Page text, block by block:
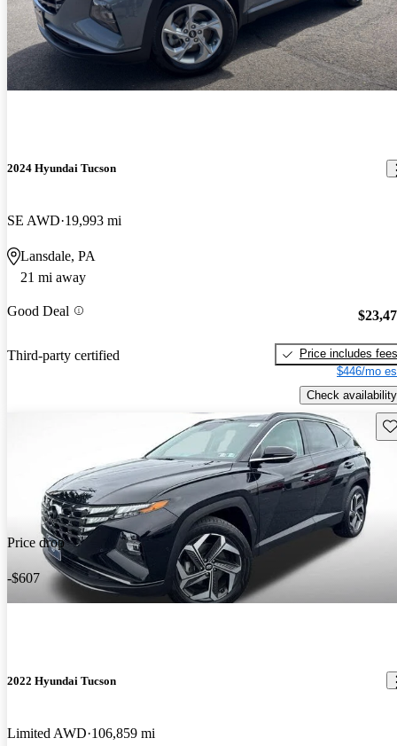
2024 Hyundai Tucson
SE AWD 19,993 mi
Lansdale, PA
21 mi away
Good Deal
Third-party certified
Price includes fees
$446/mo
Check availability
Price drop
-$607
2022 Hyundai Tucson
Limited AWD 106,859 mi